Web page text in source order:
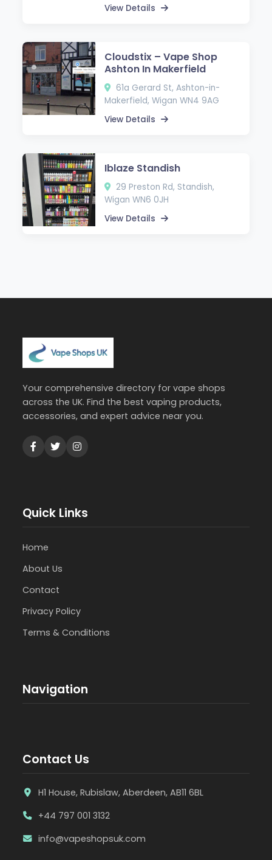
View Details
Cloudstix – Vape Shop
Ashton In Makerfield
61a Gerard St, Ashton-in-
Makerfield, Wigan WN4 9AG
View Details
Iblaze Standish
29 Preston Rd, Standish,
Wigan WN6 0JH
View Details
Your comprehensive directory for vape shops
across the UK. Find the best vaping products,
accessories, and expert advice near you.
Quick Links
Home
About Us
Contact
Privacy Policy
Terms & Conditions
Navigation
Contact Us
H1 House, Rubislaw, Aberdeen, AB11 6BL
+44 797 001 3132
info@vapeshopsuk.com